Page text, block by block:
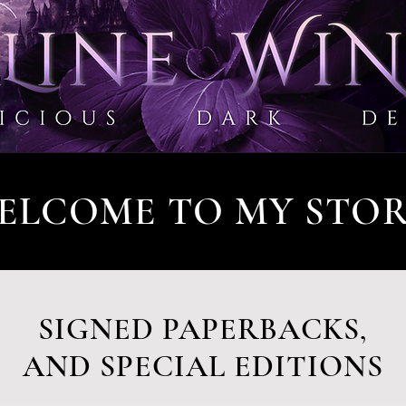
TO MY
SIGNED PAPERBACKS,
AND SPECIAL EDITIONS